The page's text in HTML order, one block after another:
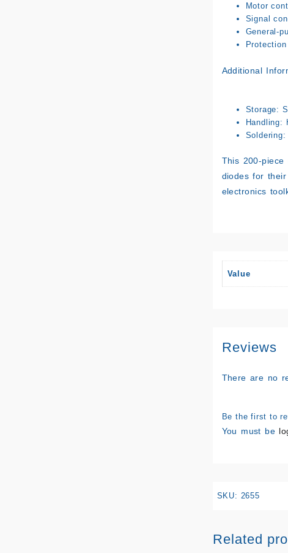
Motor
Signal
General-
Additional
Storage:
Handling:
Soldering:
This 200-
diodes for
electronics
Value
Reviews
There are no
Be the first to
You must be
SKU: 2655
Related